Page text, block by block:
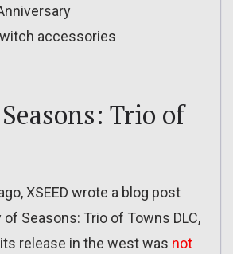
accessories
Trio of
XSEED wrote a blog post
Seasons: Trio of Towns DLC,
release in the west was not